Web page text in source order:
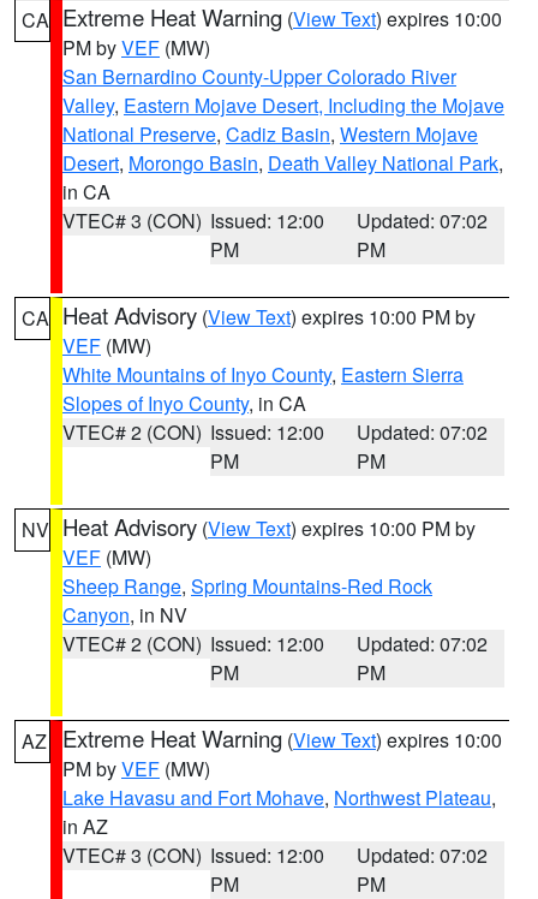
CA Extreme Heat Warning (View Text) expires 10:00
PM byVEF (MW)
San Bernardino County-Upper Colorado River
Valley, Eastern Mojave Desert, Including the Mojave
National Preserve, Cadiz Basin, Western Mojave
Desert, Morongo Basin, Death Valley National Park,
in CA
VTEC# 3 (CON) Issued: 12:00
PM
Updated: 07:02
PM
CA Heat Advisory (View Text) expires 10:00 PM by
VEF (MW)
White Mountains of Inyo County, Eastern Sierra
Slopes of Inyo County, in CA
VTEC# 2 (CON) Issued: 12:00
PM
Updated: 07:02
PM
NV Heat Advisory (View Text) expires 10:00 PM by
VEF (MW)
Sheep Range, Spring Mountains-Red Rock
Canyon, in NV
VTEC# 2 (CON) Issued: 12:00
PM
Updated: 07:02
PM
AZ Extreme Heat Warning (View Text) expires 10:00
PM byVEF (MW)
Lake Havasu and Fort Mohave, Northwest Plateau,
in AZ
VTEC# 3 (CON) Issued: 12:00
PM
Updated: 07:02
PM